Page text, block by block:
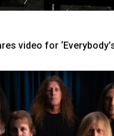
video for